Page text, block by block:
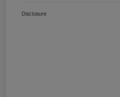
Disclosure